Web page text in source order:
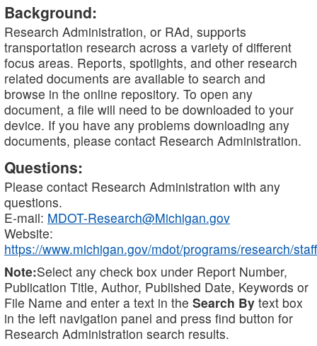
Background:
Research Administration, or RAd, supports
transportation research across a variety of different
focus areas. Reports, spotlights, and other research
related documents are available to search and
browse in the online repository. To open any
document, a file will need to be downloaded to your
device. If you have any problems downloading any
documents, please contact Research Administration.
Questions:
Please contact Research Administration with any
questions.
E-mail: MDOT-Research@Michigan.gov
Website:
https://www.michigan.gov/mdot/programs/research/staff
Note:Select any check box under Report Number,
Publication Title, Author, Published Date, Keywords or
File Name and enter a text in the Search By text box
in the left navigation panel and press find button for
Research Administration search results.